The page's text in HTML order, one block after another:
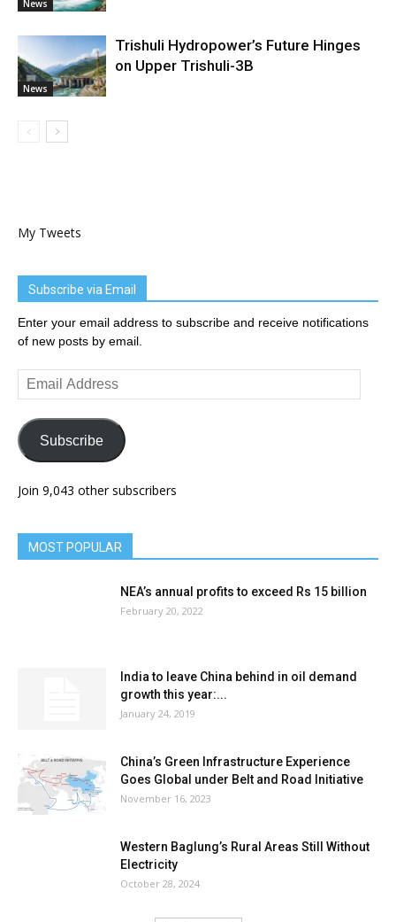
News
News
Trishuli Hydropower’s Future Hinges
on Upper Trishuli-3B
My Tweets
Subscribe via Email
Enter your email address to subscribe and receive notifications
of new posts by email.
Email
Address
Subscribe
Join 9,043 other subscribers
MOST POPULAR
NEA’s annual profits to exceed Rs 15 billion
February 20, 2022
India to leave China behind in oil demand
growth this year:...
January 24, 2019
China’s Green Infrastructure Experience
Goes Global under Belt and Road Initiative
November 16, 2023
Western Baglung’s Rural Areas Still Without
Electricity
October 28, 2024